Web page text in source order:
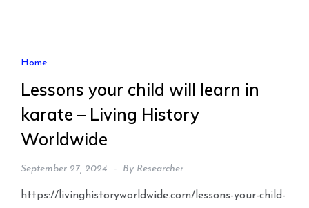
Home
Lessons your child will learn in
karate – Living History
Worldwide
September 27, 2024 By Researcher
https://livinghistoryworldwide.com/lessons-your-child-